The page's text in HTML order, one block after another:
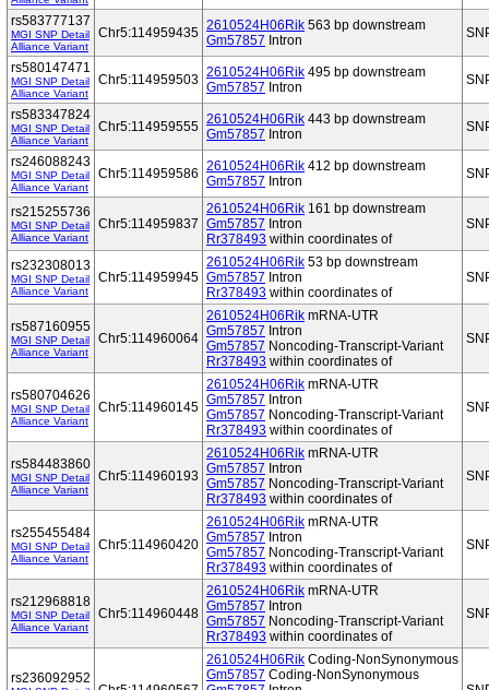
rs583777137
MGI SNP Detail
Alliance Variant
Chr5:114959435 2610524H06Rik 563 bp downstream
Gm57857 Intron
rs580147471
MGI SNP Detail
Alliance Variant
Chr5:114959503 2610524H06Rik 495 bp downstream
Gm57857 Intron
rs583347824
MGI SNP Detail
Alliance Variant
Chr5:114959555 2610524H06Rik 443 bp downstream
Gm57857 Intron
rs246088243
MGI SNP Detail
Alliance Variant
Chr5:114959586 2610524H06Rik 412 bp downstream
Gm57857 Intron
rs215255736
MGI SNP Detail
Alliance Variant
Chr5:114959837
2610524H06Rik 161 bp downstream
Gm57857 Intron
Rr378493 within coordinates of
rs232308013
MGI SNP Detail
Alliance Variant
Chr5:114959945
2610524H06Rik 53 bp downstream
Gm57857 Intron
Rr378493 within coordinates of
rs587160955
MGI SNP Detail
Alliance Variant
Chr5:114960064
2610524H06Rik mRNA-UTR
Gm57857 Intron
Gm57857 Noncoding-Transcript-Variant
Rr378493 within coordinates of
rs580704626
MGI SNP Detail
Alliance Variant
Chr5:114960145
2610524H06Rik mRNA-UTR
Gm57857 Intron
Gm57857 Noncoding-Transcript-Variant
Rr378493 within coordinates of
rs584483860
MGI SNP Detail
Alliance Variant
Chr5:114960193
2610524H06Rik mRNA-UTR
Gm57857 Intron
Gm57857 Noncoding-Transcript-Variant
Rr378493 within coordinates of
rs255455484
MGI SNP Detail
Alliance Variant
Chr5:114960420
2610524H06Rik mRNA-UTR
Gm57857 Intron
Gm57857 Noncoding-Transcript-Variant
Rr378493 within coordinates of
rs212968818
MGI SNP Detail
Alliance Variant
Chr5:114960448
2610524H06Rik mRNA-UTR
Gm57857 Intron
Gm57857 Noncoding-Transcript-Variant
Rr378493 within coordinates of
rs236092952
2610524H06Rik Coding-NonSynonymous
Gm57857 Coding-NonSynonymous